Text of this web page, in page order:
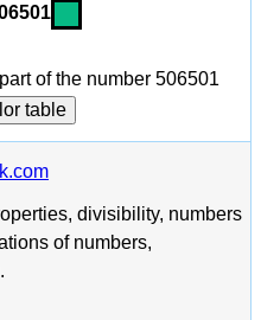
of the number 506501
table
divisibility, numbers
of numbers,